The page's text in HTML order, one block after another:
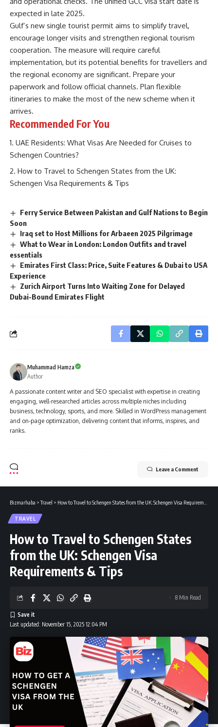
expected in late 2025.
Gulf’s new single tourist permit aims to simplify travel,
encourage longer visits and strengthen regional tourism
cooperation. The measure will require careful
implementation, but its potential benefits for travellers and
the regional economy are significant. Prepare your
paperwork and follow official channels. Plan flexible
itineraries to make the most of the new scheme when it
arrives.
Recommended For You
UAE Residents: What Visas Are Needed for Cruises to
Schengen Countries?
How to Travel to Schengen States from the UK:
Schengen Visa Requirements & Tips
Ferry Service Between Pakistan and Gulf Nations to Begin
Soon
Iraq set to Host Millions for Arbaeen 2025 Pilgrimage
What to Wear in London: London Outfits and travel
essentials
Emirates First Class: Price, Suite Features & Dubai to USA
Experience
Zurich Airport Turns Into Waiting Zone for Delayed
Dubai-Bound Emirates Flight
Muhammad Hamza
Author
A passionate content writer and SEO specialist with expertise in creating
engaging, well-researched articles across multiple niches including
business, technology, sports, and more. Skilled in WordPress management
and on-page optimization, delivering content that informs, inspires, and
ranks.
Leave a Comment
Bizmarhaba >Travel > How to Travel to Schengen States from the UK: Schengen Visa Requirements & Tips
TRAVEL
How to Travel to Schengen States
from the UK: Schengen Visa
Requirements & Tips
Last updated: November 15, 2025 12:04 PM
8 Min Read